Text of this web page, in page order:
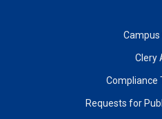
Campus
Clery
Compliance
Requests for